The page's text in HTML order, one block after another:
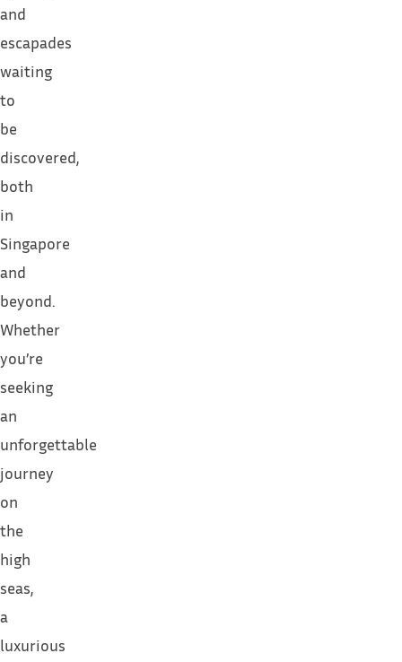
and
escapades
waiting
to
be
discovered,
both
in
Singapore
and
beyond.
Whether
you’re
seeking
an
unforgettable
journey
on
the
high
seas,
a
luxurious